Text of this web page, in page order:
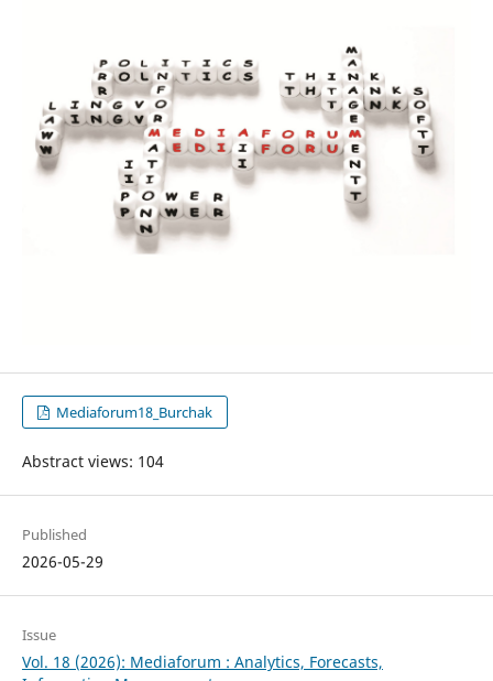
Mediaforum18_Burchak
Abstract views: 104
Published
2026-05-29
Issue
Vol. 18 (2026): Mediaforum : Analytics, Forecasts,